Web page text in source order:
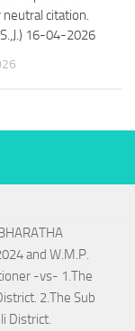
citation.
16-04-2026
and W.M.P.
-vs- 1.The
2.The Sub
District.